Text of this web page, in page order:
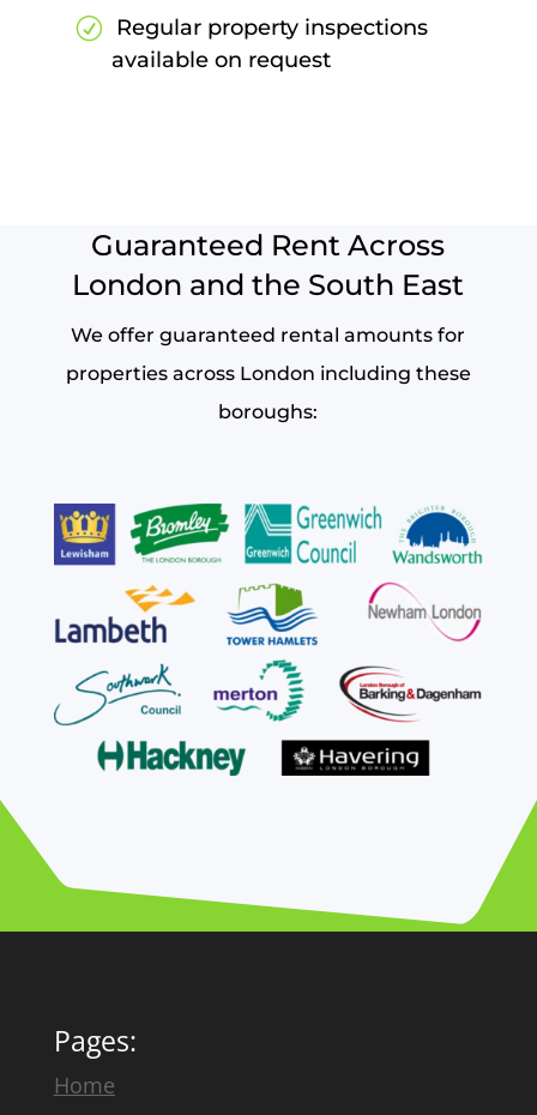
Regular property inspections
available on request
Guaranteed Rent Across
London and the South East
We offer guaranteed rental amounts for
properties across London including these
boroughs:
Pages:
Home